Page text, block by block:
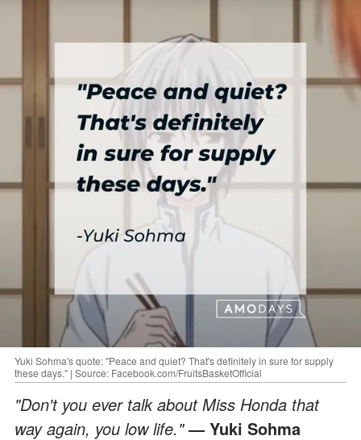
Yuki Sohma's quote: "Peace and quiet? That's definitely in sure for supply
these days." | Source: Facebook.com/FruitsBasketOfficial
"Don't you ever talk about Miss Honda that
way again, you low life."— Yuki Sohma